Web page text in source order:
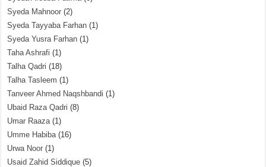
Syeda Mahnoor (2)
Syeda Tayyaba Farhan (1)
Syeda Yusra Farhan (1)
Taha Ashrafi (1)
Talha Qadri (18)
Talha Tasleem (1)
Tanveer Ahmed Naqshbandi (1)
Ubaid Raza Qadri (8)
Umar Raaza(1)
Umme Habiba(16)
Urwa Noor (1)
Usaid Zahid Siddique (5)